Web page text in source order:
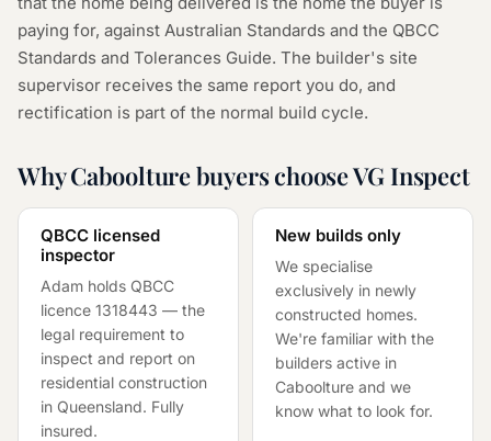
paying for, against Australian Standards and the QBCC
Standards and Tolerances Guide. The builder's site
supervisor receives the same report you do, and
rectification is part of the normal build cycle.
Why Caboolture buyers choose VG Inspect
QBCC licensed
inspector
Adam holds QBCC
licence 1318443 — the
legal requirement to
inspect and report on
residential construction
in Queensland. Fully
insured.
New builds only
We specialise
exclusively in newly
constructed homes.
We're familiar with the
builders active in
Caboolture and we
know what to look for.